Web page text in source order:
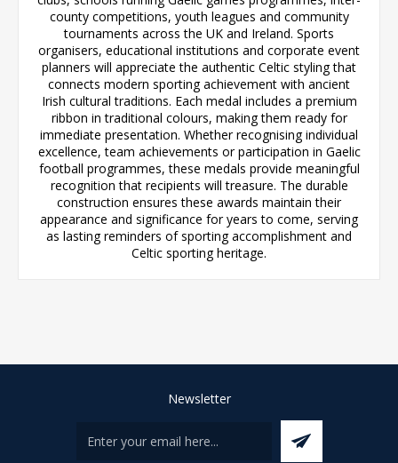
county competitions, youth leagues and community
tournaments across the UK and Ireland. Sports
organisers, educational institutions and corporate event
planners will appreciate the authentic Celtic styling that
connects modern sporting achievement with ancient
Irish cultural traditions. Each medal includes a premium
ribbon in traditional colours, making them ready for
immediate presentation. Whether recognising individual
excellence, team achievements or participation in Gaelic
football programmes, these medals provide meaningful
recognition that recipients will treasure. The durable
construction ensures these awards maintain their
appearance and significance for years to come, serving
as lasting reminders of sporting accomplishment and
Celtic sporting heritage.
Newsletter